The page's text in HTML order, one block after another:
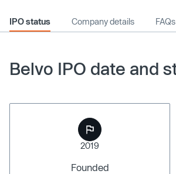
IPO status Company details FAQs
Belvo IPO date and
2019
Founded